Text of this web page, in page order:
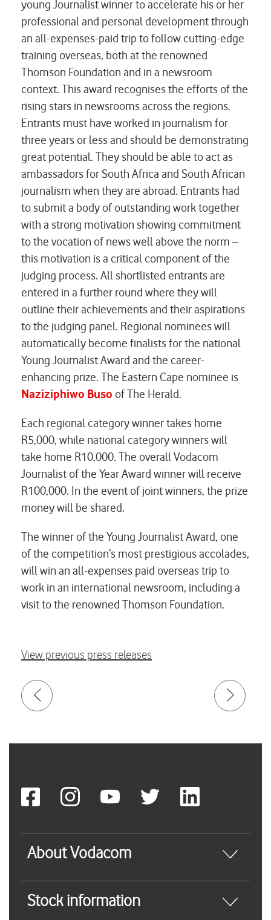
young Journalist winner to accelerate his or her
professional and personal development through
an all-expenses-paid trip to follow cutting-edge
training overseas, both at the renowned
Thomson Foundation and in a newsroom
context. This award recognises the efforts of the
rising stars in newsrooms across the regions.
Entrants must have worked in journalism for
three years or less and should be demonstrating
great potential. They should be able to act as
ambassadors for South Africa and South African
journalism when they are abroad. Entrants had
to submit a body of outstanding work together
with a strong motivation showing commitment
to the vocation of news well above the norm –
this motivation is a critical component of the
judging process. All shortlisted entrants are
entered in a further round where they will
outline their achievements and their aspirations
to the judging panel. Regional nominees will
automatically become finalists for the national
Young Journalist Award and the career-
enhancing prize. The Eastern Cape nominee is
Naziziphiwo Buso ofThe Herald.
Each regional category winner takes home
R5,000, while national category winners will
take home R10,000. The overall Vodacom
Journalist of the Year Award winner will receive
R100,000. In the event of joint winners, the prize
money will be shared.
The winner of the Young Journalist Award, one
of the competition’s most prestigious accolades,
will win an all-expenses paid overseas trip to
work in an international newsroom, including a
visit to the renowned Thomson Foundation.
View previous press releases
About Vodacom
Stock information